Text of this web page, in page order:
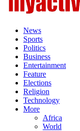
News
Sports
Politics
Business
Entertainment
Feature
Elections
Religion
Technology
More
Africa
World